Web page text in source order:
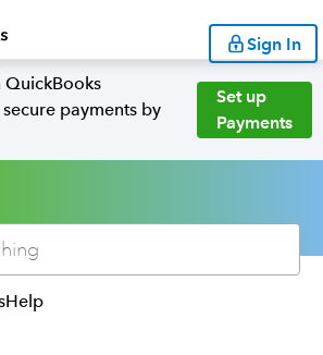
Sign In
QuickBooks
payments by
Set up
Payments